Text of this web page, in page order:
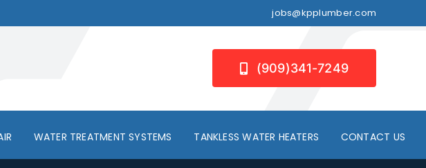
jobs@kpplumber.com
(909)341-7249
WATER TREATMENT SYSTEMS TANKLESS WATER HEATERS CONTACT US